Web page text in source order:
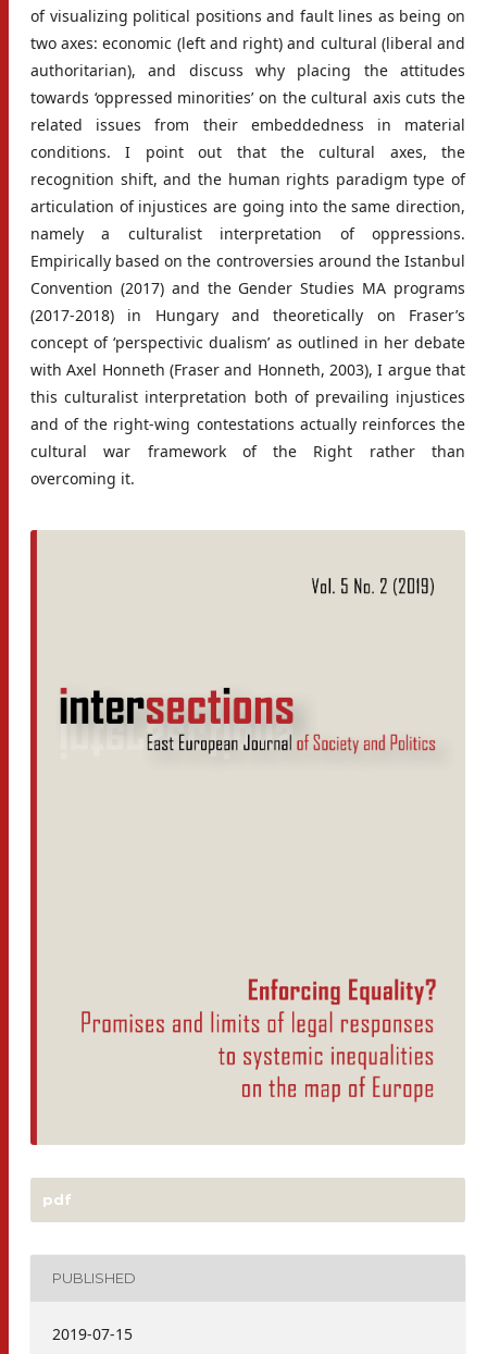
of visualizing political positions and fault lines as being on
two axes: economic (left and right) and cultural (liberal and
authoritarian), and discuss why placing the attitudes
towards ‘oppressed minorities’ on the cultural axis cuts the
related issues from their embeddedness in material
conditions. I point out that the cultural axes, the
recognition shift, and the human rights paradigm type of
articulation of injustices are going into the same direction,
namely a culturalist interpretation of oppressions.
Empirically based on the controversies around the Istanbul
Convention (2017) and the Gender Studies MA programs
(2017-2018) in Hungary and theoretically on Fraser’s
concept of ‘perspectivic dualism’ as outlined in her debate
with Axel Honneth (Fraser and Honneth, 2003), I argue that
this culturalist interpretation both of prevailing injustices
and of the right-wing contestations actually reinforces the
cultural war framework of the Right rather than
overcoming it.
pdf
PUBLISHED
2019-07-15